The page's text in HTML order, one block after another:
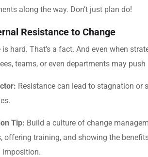
along the way. Don’t just plan do!
Resistance to Change
is hard. That’s a fact. And even when
teams, or even departments may
Resistance can lead to stagnation or
Tip: Build a culture of change
offering training, and showing the
imposition.